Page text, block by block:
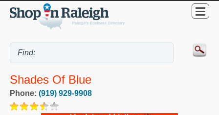
Shades Of Blue
Phone: (919) 929-9908